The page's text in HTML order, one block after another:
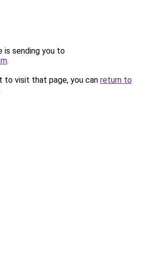
is sending you to
.
to visit that page, you can return to